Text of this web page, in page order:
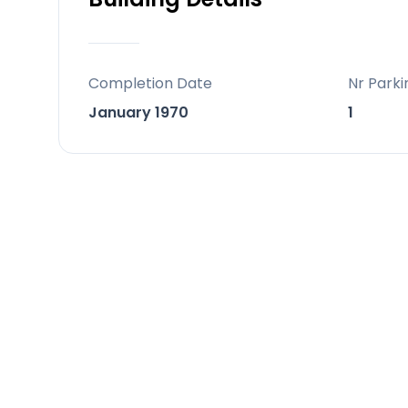
the Mediterranean sun.
All bedrooms are generously
magnificent master suite, situated
area and a private terrace offering
Completion Date
January 1970
Nr
1